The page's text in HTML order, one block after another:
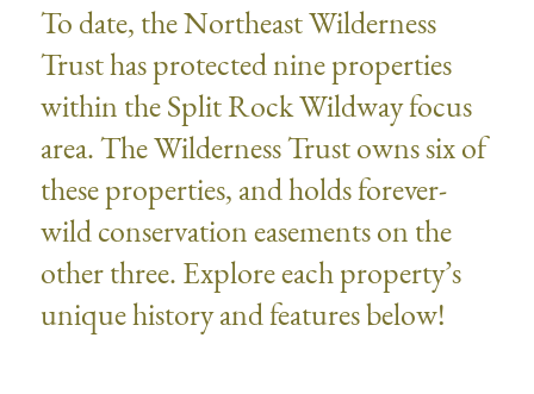
To date, the Northeast Wilderness
Trust has protected nine properties
within the Split Rock Wildway focus
area. The Wilderness Trust owns six of
these properties, and holds forever-
wild conservation easements on the
other three. Explore each property’s
unique history and features below!